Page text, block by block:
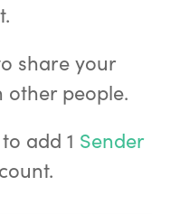
share your
other people.
add 1 Sender